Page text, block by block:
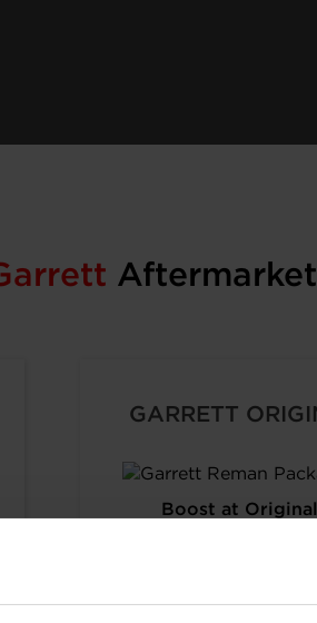
GARRETT
Boost at